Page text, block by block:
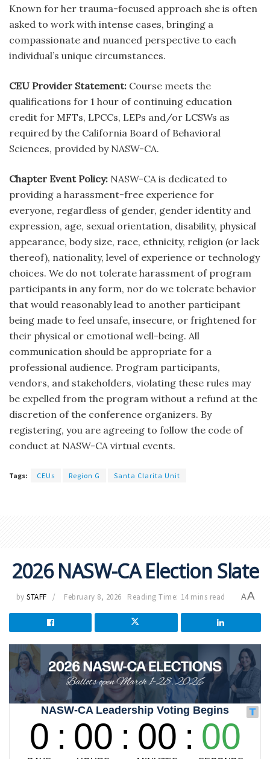
Known for her trauma-focused approach she is often
asked to work with intense cases, bringing a
compassionate and nuanced perspective to each
individual’s unique circumstances.
CEU Provider Statement: Course meets the
qualifications for 1 hour of continuing education
credit for MFTs, LPCCs, LEPs and/or LCSWs as
required by the California Board of Behavioral
Sciences, provided by NASW-CA.
Chapter Event Policy: NASW-CA is dedicated to
providing a harassment-free experience for
everyone, regardless of gender, gender identity and
expression, age, sexual orientation, disability, physical
appearance, body size, race, ethnicity, religion (or lack
thereof), nationality, level of experience or technology
choices. We do not tolerate harassment of program
participants in any form, nor do we tolerate behavior
that would reasonably lead to another participant
being made to feel unsafe, insecure, or frightened for
their physical or emotional well-being. All
communication should be appropriate for a
professional audience. Program participants,
vendors, and stakeholders, violating these rules may
be expelled from the program without a refund at the
discretion of the conference organizers. By
registering, you are agreeing to follow the code of
conduct at NASW-CA virtual events.
Tags: CEUs Region G Santa Clarita Unit
2026 NASW-CA Election Slate
by STAFF February 8, 2026 Reading Time: 14 mins read AA